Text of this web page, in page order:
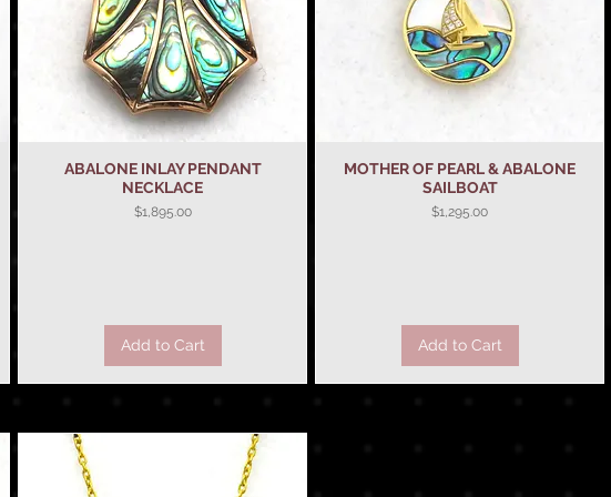
Quick View
ABALONE INLAY PENDANT
NECKLACE
Price
$1,895.00
Add to Cart
Quick View
MOTHER OF PEARL & ABALONE
SAILBOAT
Price
$1,295.00
Add to Cart